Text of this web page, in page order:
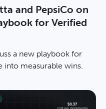
and PepsiCo on
for Verified
a new playbook for
measurable wins.